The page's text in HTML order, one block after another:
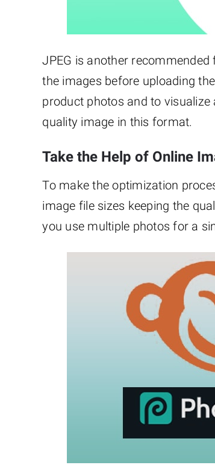
JPEG is another
the images before uploading
product photos and to
quality image in this format.
Take the Help of Online
To make the optimization
image file sizes keeping the
you use multiple photos for a